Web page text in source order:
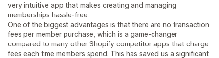
very intuitive app that makes creating and managing
memberships hassle-free.
One of the biggest advantages is that there are no transaction
fees per member purchase, which is a game-changer
compared to many other Shopify competitor apps that charge
fees each time members spend. This has saved us a significant